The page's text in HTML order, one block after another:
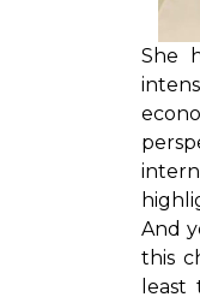
She
And
this